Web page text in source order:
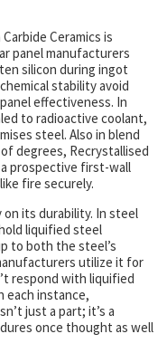
Ceramics is
panel manufacturers
silicon during ingot
stability avoid
effectiveness. In
to radioactive coolant,
steel. Also in blend
degrees, Recrystallised
a prospective first-wall
fire securely.
on its durability. In steel
liquified steel
to both the steel’s
utilize it for
respond with liquified
each instance,
just a part; it’s a
once thought as well